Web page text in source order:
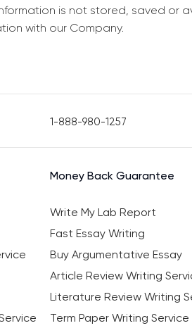
is not stored, saved
with our Company.
1-888-980-1257
Money Back Guarantee
Write My Lab Report
Fast Essay Writing
Buy Argumentative Essay
Article Review Writing
Literature Review Writing
Term Paper Writing Service